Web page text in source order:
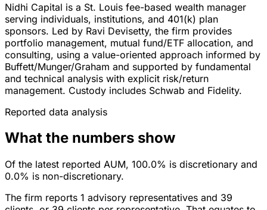
Nidhi Capital is a St. Louis fee-based wealth manager
serving individuals, institutions, and 401(k) plan
sponsors. Led by Ravi Devisetty, the firm provides
portfolio management, mutual fund/ETF allocation, and
consulting, using a value-oriented approach informed by
Buffett/Munger/Graham and supported by fundamental
and technical analysis with explicit risk/return
management. Custody includes Schwab and Fidelity.
Reported data analysis
What the numbers show
Of the latest reported AUM, 100.0% is discretionary and
0.0% is non-discretionary.
The firm reports 1 advisory representatives and 39